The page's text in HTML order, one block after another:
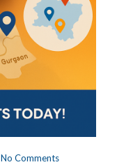
No Comments